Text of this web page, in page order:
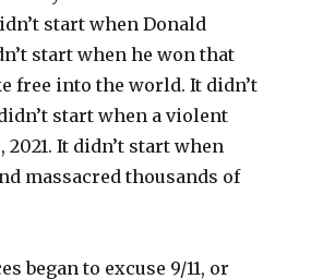
start when Donald
start when he won that
free into the world. It didn’t
start when a violent
2021. It didn’t start when
massacred thousands of
began to excuse 9/11, or